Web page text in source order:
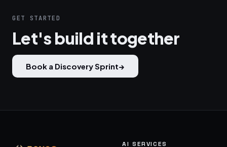
GET STARTED
Let's build it together
Book a Discovery Sprint→
AI SERVICES